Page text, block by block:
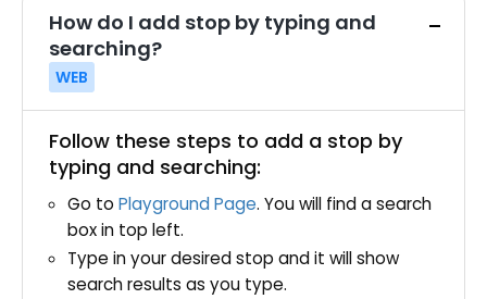
How do I add stop by typing and
searching?
WEB
Follow these steps to add a stop by
typing and searching:
Go to Playground Page. You will find a search
box in top left.
Type in your desired stop and it will show
search results as you type.